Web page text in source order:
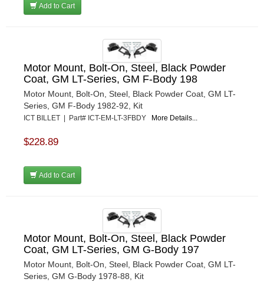
Add to Cart
Motor Mount, Bolt-On, Steel, Black Powder
Coat, GM LT-Series, GM F-Body 198
Motor Mount, Bolt-On, Steel, Black Powder Coat, GM LT-
Series, GM F-Body 1982-92, Kit
ICT BILLET | Part# ICT-EM-LT-3FBDY More Details...
$228.89
Add to Cart
Motor Mount, Bolt-On, Steel, Black Powder
Coat, GM LT-Series, GM G-Body 197
Motor Mount, Bolt-On, Steel, Black Powder Coat, GM LT-
Series, GM G-Body 1978-88, Kit